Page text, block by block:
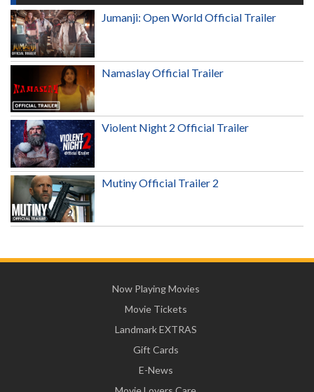
Jumanji: Open World Official Trailer
Namaslay Official Trailer
Violent Night 2 Official Trailer
Mutiny Official Trailer 2
Now Playing Movies
Movie Tickets
Landmark EXTRAS
Gift Cards
E-News